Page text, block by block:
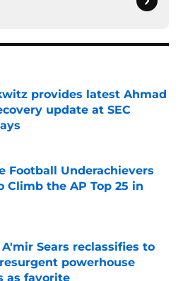
provides latest Ahmad
update at SEC
on Invalid Date
Football Underachievers
Climb the AP Top 25 in
A'mir Sears reclassifies to
powerhouse
as favorite